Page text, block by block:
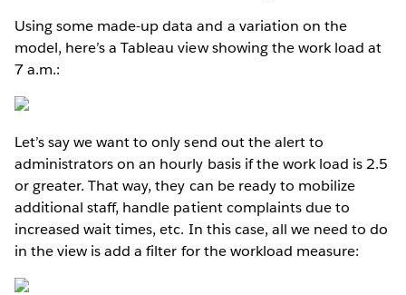
Using some made-up data and a variation on the
model, here’s a Tableau view showing the work load at
7 a.m.:
Let’s say we want to only send out the alert to
administrators on an hourly basis if the work load is 2.5
or greater. That way, they can be ready to mobilize
additional staff, handle patient complaints due to
increased wait times, etc. In this case, all we need to do
in the view is add a filter for the workload measure: